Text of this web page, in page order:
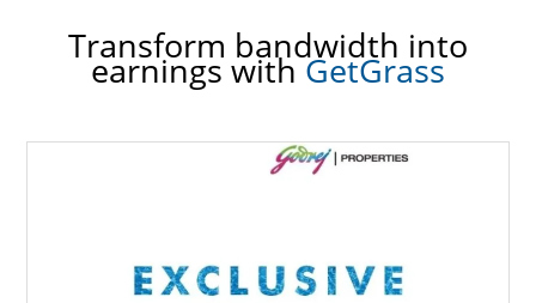
Transform bandwidth into
earnings withGetGrass